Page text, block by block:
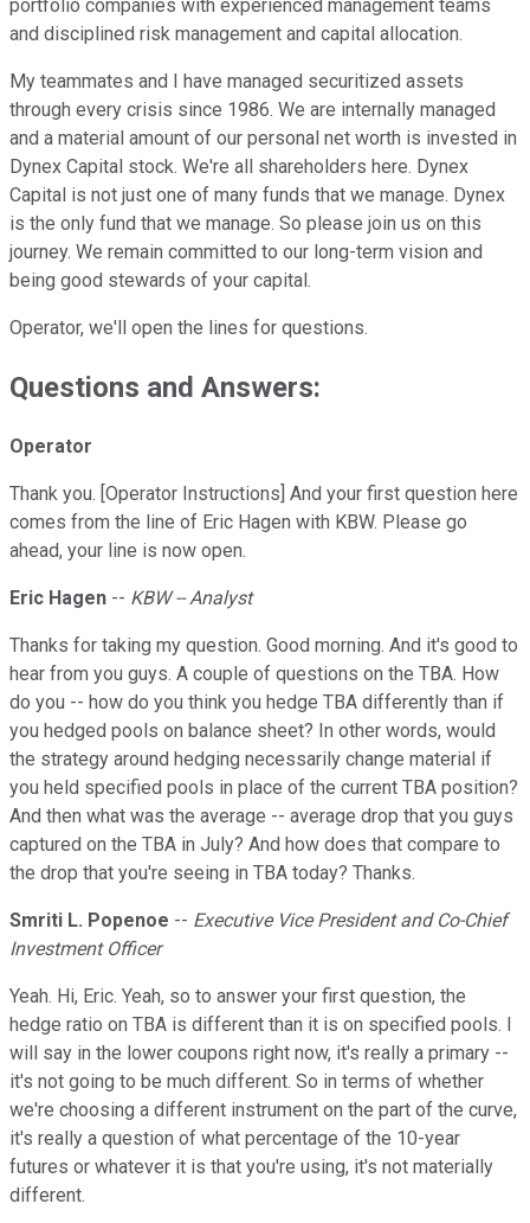
portfolio companies with experienced management teams
and disciplined risk management and capital allocation.
My teammates and I have managed securitized assets
through every crisis since 1986. We are internally managed
and a material amount of our personal net worth is invested in
Dynex Capital stock. We're all shareholders here. Dynex
Capital is not just one of many funds that we manage. Dynex
is the only fund that we manage. So please join us on this
journey. We remain committed to our long-term vision and
being good stewards of your capital.
Operator, we'll open the lines for questions.
Questions and Answers:
Operator
Thank you. [Operator Instructions] And your first question here
comes from the line of Eric Hagen with KBW. Please go
ahead, your line is now open.
Eric Hagen -- KBW -- Analyst
Thanks for taking my question. Good morning. And it's good to
hear from you guys. A couple of questions on the TBA. How
do you -- how do you think you hedge TBA differently than if
you hedged pools on balance sheet? In other words, would
the strategy around hedging necessarily change material if
you held specified pools in place of the current TBA position?
And then what was the average -- average drop that you guys
captured on the TBA in July? And how does that compare to
the drop that you're seeing in TBA today? Thanks.
Smriti L. Popenoe -- Executive Vice President and Co-Chief
Investment Officer
Yeah. Hi, Eric. Yeah, so to answer your first question, the
hedge ratio on TBA is different than it is on specified pools. I
will say in the lower coupons right now, it's really a primary --
it's not going to be much different. So in terms of whether
we're choosing a different instrument on the part of the curve,
it's really a question of what percentage of the 10-year
futures or whatever it is that you're using, it's not materially
different.